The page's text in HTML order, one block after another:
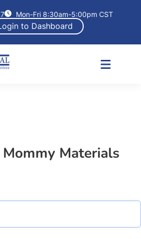
Mon-Fri 8:30am-5:00pm CST
to Dashboard
Materials